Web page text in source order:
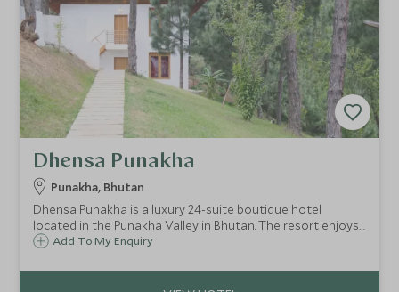
Dhensa Punakha
Punakha, Bhutan
Dhensa Punakha is a luxury 24-suite boutique hotel
located in the Punakha Valley in Bhutan. The resort enjoys
a wonderful location surrounded by thick pine forest
Add To My Enquiry